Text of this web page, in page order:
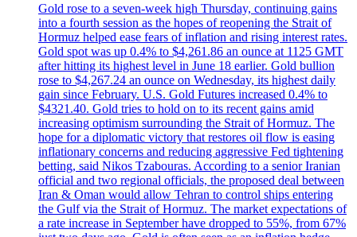
Gold rose to a seven-week high Thursday, continuing gains
into a fourth session as the hopes of reopening the Strait of
Hormuz helped ease fears of inflation and rising interest rates.
Gold spot was up 0.4% to $4,261.86 an ounce at 1125 GMT
after hitting its highest level in June 18 earlier. Gold bullion
rose to $4,267.24 an ounce on Wednesday, its highest daily
gain since February. U.S. Gold Futures increased 0.4% to
$4321.40. Gold tries to hold on to its recent gains amid
increasing optimism surrounding the Strait of Hormuz. The
hope for a diplomatic victory that restores oil flow is easing
inflationary concerns and reducing aggressive Fed tightening
betting, said Nikos Tzabouras. According to a senior Iranian
official and two regional officials, the proposed deal between
Iran & Oman would allow Tehran to control ships entering
the Gulf via the Strait of Hormuz. The market expectations of
a rate increase in September have dropped to 55%, from 67%